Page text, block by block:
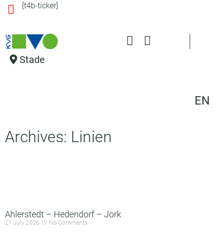
[t4b-ticker]
EN
Stade
Archives: Linien
Ahlerstedt – Hedendorf – Jork
21 July 2026 No Comments